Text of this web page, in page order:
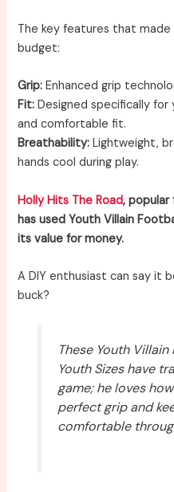
The key features that
budget:
Grip: Enhanced grip
Fit: Designed specifically for
and comfortable fit.
Breathability: Lightweight,
hands cool during play.
Holly Hits The Road,
has used Youth Villain
its value for money.
A DIY enthusiast can say it
buck?
These Youth
Youth Sizes have
game; he loves
perfect grip and
comfortable